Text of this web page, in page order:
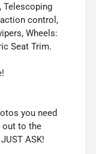
Telescoping
control,
Wheels:
Seat Trim.
you need
out to the
ASK!